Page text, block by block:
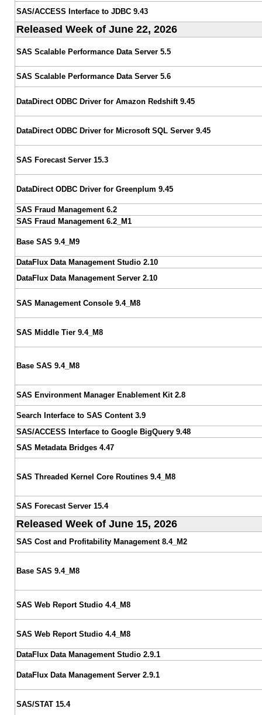
SAS/ACCESS Interface to JDBC 9.43
Released Week of June 22, 2026
SAS Scalable Performance Data Server 5.5
SAS Scalable Performance Data Server 5.6
DataDirect ODBC Driver for Amazon Redshift 9.45
DataDirect ODBC Driver for Microsoft SQL Server 9.45
SAS Forecast Server 15.3
DataDirect ODBC Driver for Greenplum 9.45
SAS Fraud Management 6.2
SAS Fraud Management 6.2_M1
Base SAS 9.4_M9
DataFlux Data Management Studio 2.10
DataFlux Data Management Server 2.10
SAS Management Console 9.4_M8
SAS Middle Tier 9.4_M8
Base SAS 9.4_M8
SAS Environment Manager Enablement Kit 2.8
Search Interface to SAS Content 3.9
SAS/ACCESS Interface to Google BigQuery 9.48
SAS Metadata Bridges 4.47
SAS Threaded Kernel Core Routines 9.4_M8
SAS Forecast Server 15.4
Released Week of June 15, 2026
SAS Cost and Profitability Management 8.4_M2
Base SAS 9.4_M8
SAS Web Report Studio 4.4_M8
SAS Web Report Studio 4.4_M8
DataFlux Data Management Studio 2.9.1
DataFlux Data Management Server 2.9.1
SAS/STAT 15.4